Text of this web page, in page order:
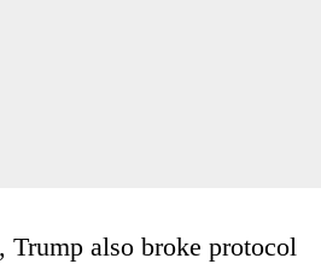
also broke protocol